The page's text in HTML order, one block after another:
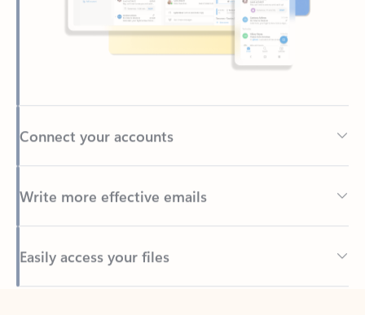
Back to tabs